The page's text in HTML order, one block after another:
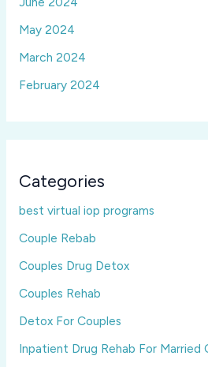
May 2024
March 2024
February 2024
Categories
best virtual iop programs
Couple Rebab
Couples Drug Detox
Couples Rehab
Detox For Couples
Inpatient Drug Rehab For Married